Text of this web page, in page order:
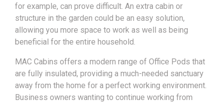
for example, can prove difficult. An extra cabin or
structure in the garden could be an easy solution,
allowing you more space to work as well as being
beneficial for the entire household.
MAC Cabins offers a modern range of Office Pods that
are fully insulated, providing a much-needed sanctuary
away from the home for a perfect working environment.
Business owners wanting to continue working from